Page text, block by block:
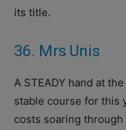
its title.
36. Mrs Unis
A STEADY hand at
stable course for this
costs soaring